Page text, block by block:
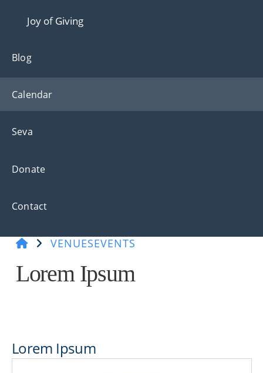
Joy of Giving
Blog
Calendar
Seva
Donate
Contact
VENUESEVENTS
Lorem Ipsum
Lorem Ipsum